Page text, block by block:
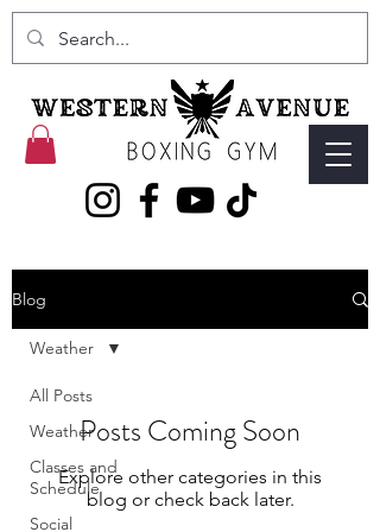
Blog
All Posts
Weather
Classes and
Schedule
Social
Weather
Posts Coming Soon
Explore other categories in this
blog or check back later.